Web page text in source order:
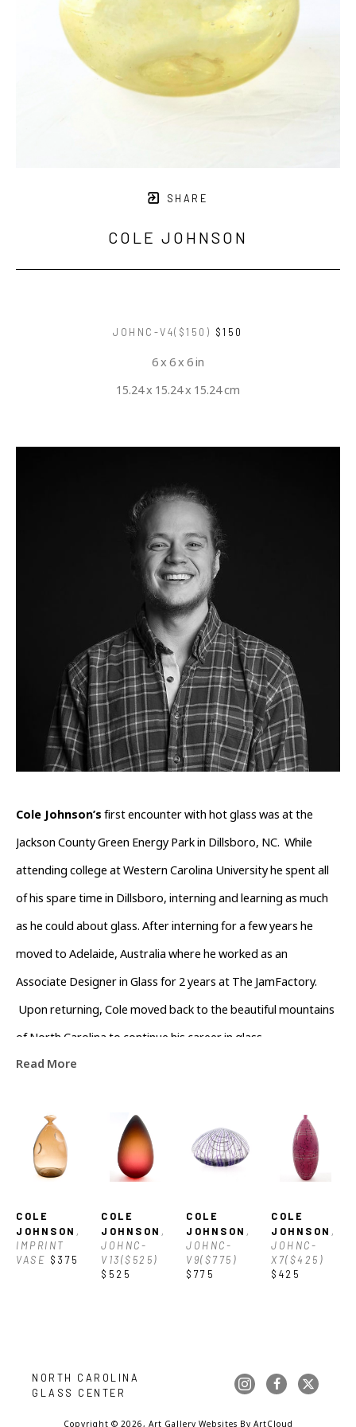
SHARE
COLE JOHNSON
JOHNC-V4($150) $150
6 x 6 x 6 in
15.24 x 15.24 x 15.24 cm
Cole Johnson’s first encounter with hot glass was at the
Jackson County Green Energy Park in Dillsboro, NC.  While
attending college at Western Carolina University he spent all
of his spare time in Dillsboro, interning and learning as much
as he could about glass. After interning for a few years he
moved to Adelaide, Australia where he worked as an
Associate Designer in Glass for 2 years at The JamFactory.
Upon returning, Cole moved back to the beautiful mountains
of North Carolina to continue his career in glass.
Read More
COLE
JOHNSON ,
IMPRINT
VASE $375
COLE
JOHNSON ,
JOHNC-
V13($525)
$525
COLE
JOHNSON ,
JOHNC-
V9($775)
$775
COLE
JOHNSON ,
JOHNC-
X7($425)
$425
NORTH CAROLINA
GLASS CENTER